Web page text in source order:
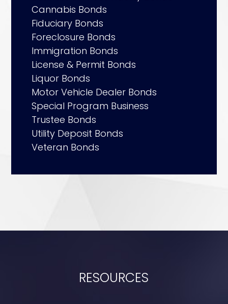
Cannabis Bonds
Fiduciary Bonds
Foreclosure Bonds
Immigration Bonds
License & Permit Bonds
Liquor Bonds
Motor Vehicle Dealer Bonds
Special Program Business
Trustee Bonds
Utility Deposit Bonds
Veteran Bonds
RESOURCES